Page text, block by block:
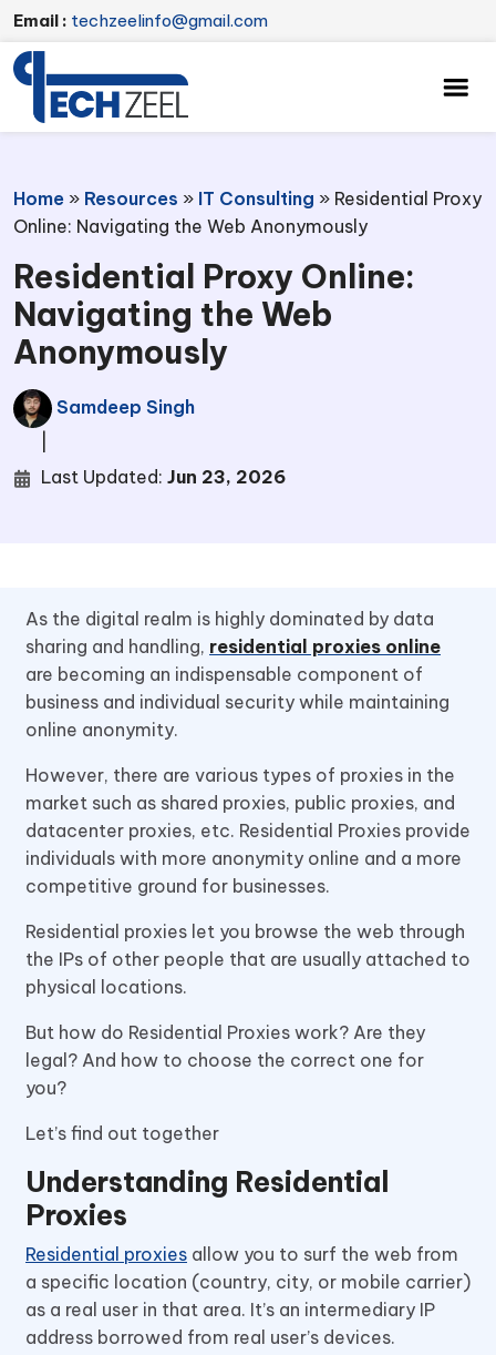
Email : techzeelinfo@gmail.com
Home » Resources » IT Consulting » Residential Proxy
Online: Navigating the Web Anonymously
Residential Proxy Online:
Navigating the Web
Anonymously
Samdeep Singh
Last Updated: Jun 23, 2026
As the digital realm is highly dominated by data
sharing and handling, residential proxies online
are becoming an indispensable component of
business and individual security while maintaining
online anonymity.
However, there are various types of proxies in the
market such as shared proxies, public proxies, and
datacenter proxies, etc. Residential Proxies provide
individuals with more anonymity online and a more
competitive ground for businesses.
Residential proxies let you browse the web through
the IPs of other people that are usually attached to
physical locations.
But how do Residential Proxies work? Are they
legal? And how to choose the correct one for
you?
Let’s find out together
Understanding Residential
Proxies
Residential proxies allow you to surf the web from
a specific location (country, city, or mobile carrier)
as a real user in that area. It’s an intermediary IP
address borrowed from real user’s devices.